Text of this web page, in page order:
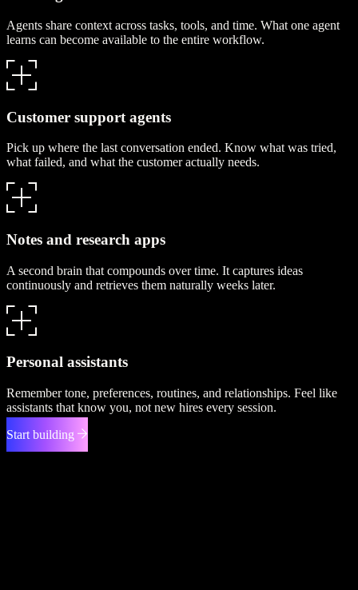
Agents share context across tasks, tools, and time. What one agent
learns can become available to the entire workflow.
Customer support agents
Pick up where the last conversation ended. Know what was tried,
what failed, and what the customer actually needs.
Notes and research apps
A second brain that compounds over time. It captures ideas
continuously and retrieves them naturally weeks later.
Personal assistants
Remember tone, preferences, routines, and relationships. Feel like
assistants that know you, not new hires every session.
Start building